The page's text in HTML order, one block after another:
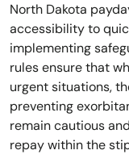
North Dakota
accessibility to
implementing
rules ensure that
urgent situations,
preventing
remain cautious
repay within the